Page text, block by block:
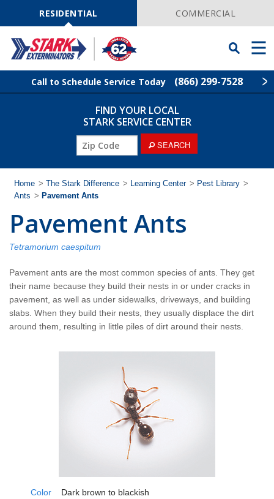
NavigationRESIDENTIAL COMMERCIAL
Toggle
Searchbar
Menu
Call to Schedule Service Today (866) 299-7528
Find Your Local Service Center
Termite Control
Wildlife Control
Lawn Services
The Stark Difference
Careers
FIND YOUR LOCAL
STARK SERVICE CENTER
SEARCH
Home > The Stark Difference > Learning Center > Pest Library >
Ants > Pavement Ants
Pavement Ants
Tetramorium caespitum
Pavement ants are the most common species of ants. They get
their name because they build their nests in or under cracks in
pavement, as well as under sidewalks, driveways, and building
slabs. When they build their nests, they usually displace the dirt
around them, resulting in little piles of dirt around their nests.
Color
Dark brown to blackish